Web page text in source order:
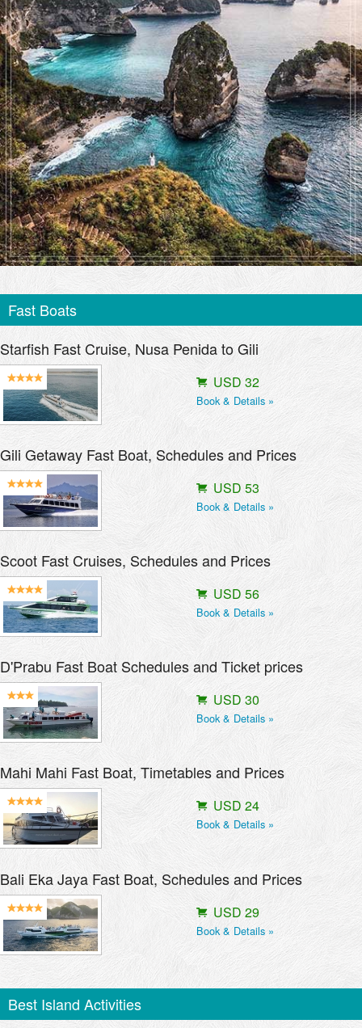
Fast Boats
Starfish Fast Cruise, Nusa Penida to Gili
USD 32
Book & Details »
Gili Getaway Fast Boat, Schedules and Prices
USD 53
Book & Details »
Scoot Fast Cruises, Schedules and Prices
USD 56
Book & Details »
D'Prabu Fast Boat Schedules and Ticket prices
USD 30
Book & Details »
Mahi Mahi Fast Boat, Timetables and Prices
USD 24
Book & Details »
Bali Eka Jaya Fast Boat, Schedules and Prices
USD 29
Book & Details »
Best Island Activities